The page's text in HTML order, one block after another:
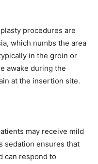
procedures are
which numbs the area
in the groin or
awake during the
at the insertion site.
may receive mild
sedation ensures that
can respond to